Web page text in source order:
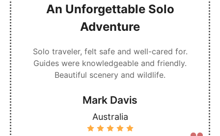
An Unforgettable Solo
Adventure
Solo traveler, felt safe and well-cared for.
Guides were knowledgeable and friendly.
Beautiful scenery and wildlife.
Mark Davis
Australia